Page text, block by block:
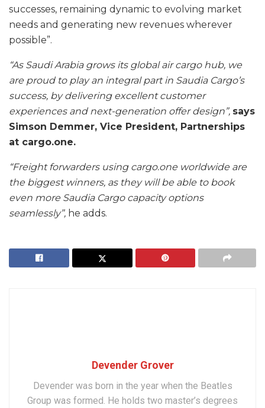
successes, remaining dynamic to evolving market
needs and generating new revenues wherever
possible”.
“As Saudi Arabia grows its global air cargo hub, we
are proud to play an integral part in Saudia Cargo’s
success, by delivering excellent customer
experiences and next-generation offer design”, says
Simson Demmer, Vice President, Partnerships
at cargo.one.
“Freight forwarders using cargo.one worldwide are
the biggest winners, as they will be able to book
even more Saudia Cargo capacity options
seamlessly”, he adds.
Devender Grover
Devender was born in the year when the Beatles
Group was formed. He holds two master’s degrees